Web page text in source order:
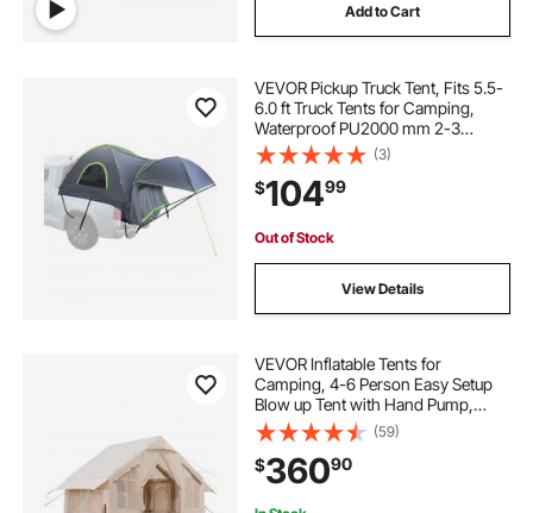
Add to Cart
VEVOR Pickup Truck Tent, Fits 5.5-
6.0 ft Truck Tents for Camping,
Waterproof PU2000 mm 2-3
Person Sleeping Truck Bed Tent,
Sturdy Truck Bed Camper Shell with
Expandable Awning, Rainfly,
Storage Bag
(3)
$10499
Out of Stock
View Details
VEVOR Inflatable Tents for
Camping, 4-6 Person Easy Setup
Blow up Tent with Hand Pump,
300D Oxford 4 Season Glamping
Tent with Stove Jack 2 Doors & 4
Mesh Windows, Storage Bag
Included for Easy Taking
(59)
$36090